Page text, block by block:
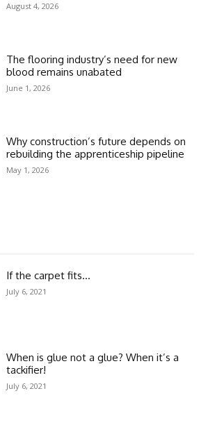
August 4, 2026
The flooring industry’s need for new
blood remains unabated
June 1, 2026
Why construction’s future depends on
rebuilding the apprenticeship pipeline
May 1, 2026
If the carpet fits…
July 6, 2021
When is glue not a glue? When it’s a
tackifier!
July 6, 2021